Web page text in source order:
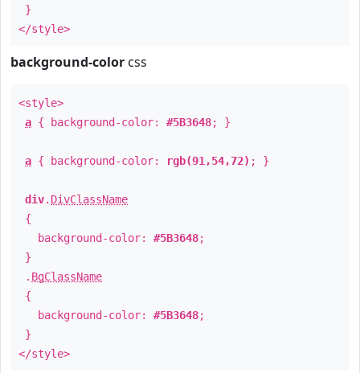
}
</style>
background-color css
<style>
a { background-color: #5B3648; }
a { background-color: rgb(91,54,72) ; }
div. DivClassName
{
background-color: #5B3648;
}
. BgClassName
{
background-color: #5B3648;
}
</style>